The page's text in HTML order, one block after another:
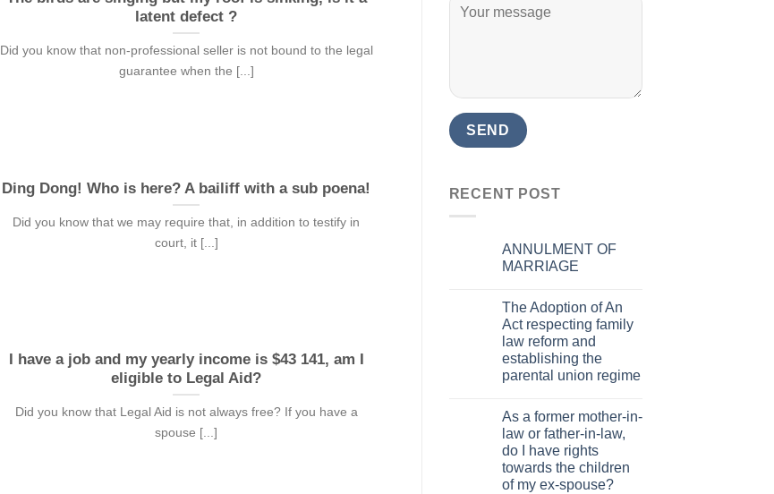
latent defect ?
Did you know that non-professional seller is not bound to the legal
guarantee when the [...]
Ding Dong! Who is here? A bailiff with a sub poena!
Did you know that we may require that, in addition to testify in
court, it [...]
I have a job and my yearly income is $43 141, am I
eligible to Legal Aid?
Did you know that Legal Aid is not always free? If you have a
spouse [...]
RECENT POST
ANNULMENT OF
MARRIAGE
The Adoption of An
Act respecting family
law reform and
establishing the
parental union regime
As a former mother-in-
law or father-in-law,
do I have rights
towards the children
of my ex-spouse?